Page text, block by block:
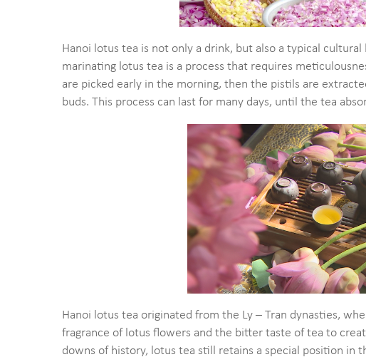
Hanoi lotus tea is not only a drink, but also a typical
marinating lotus tea is a process that requires
are picked early in the morning, then the pistils are
buds. This process can last for many days, until the tea
Hanoi lotus tea originated from the Ly – Tran dynasties,
fragrance of lotus flowers and the bitter taste of tea to
downs of history, lotus tea still retains a special position in